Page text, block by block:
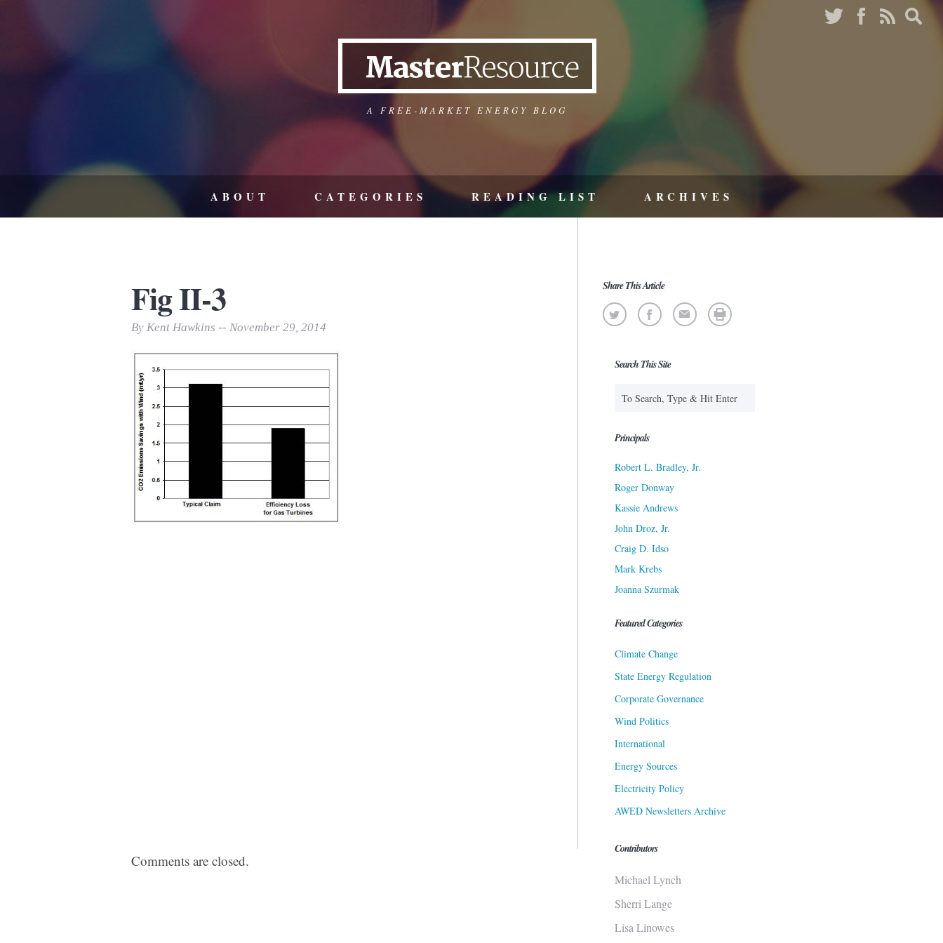
A FREE-MARKET ENERGY BLOG
ABOUT CATEGORIES READING LIST ARCHIVES
Fig II-3
By Kent Hawkins -- November 29, 2014
Comments are closed.
Share This Article
Search This Site
Principals
Robert L. Bradley, Jr.
Roger Donway
Kassie Andrews
John Droz, Jr.
Craig D. Idso
Mark Krebs
Joanna Szurmak
Featured Categories
Climate Change
State Energy Regulation
Corporate Governance
Wind Politics
International
Energy Sources
Electricity Policy
AWED Newsletters Archive
Contributors
Michael Lynch
Sherri Lange
Lisa Linowes